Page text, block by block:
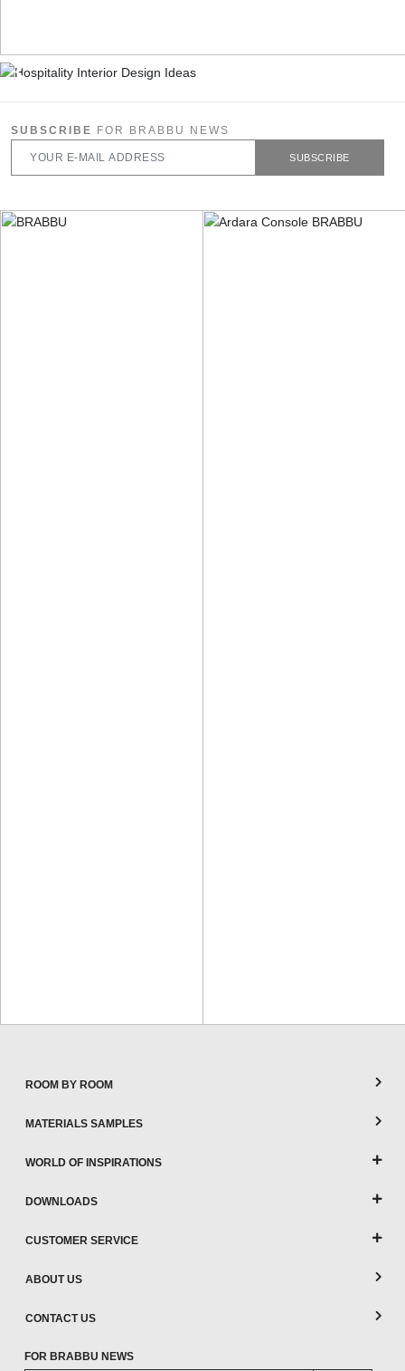
SUBSCRIBE FOR BRABBU NEWS
SUBSCRIBE
ROOM BY ROOM
MATERIALS SAMPLES
WORLD OF INSPIRATIONS
DOWNLOADS
CUSTOMER SERVICE
ABOUT US
CONTACT US
FOR BRABBU NEWS